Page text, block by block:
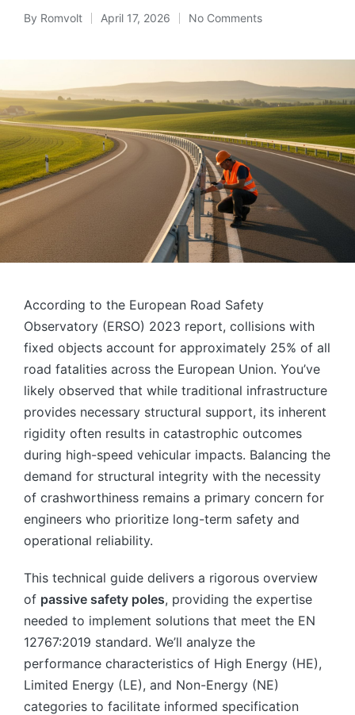
Posted
By Romvolt April 17, 2026 No Comments
According to the European Road Safety
Observatory (ERSO) 2023 report, collisions with
fixed objects account for approximately 25% of all
road fatalities across the European Union. You’ve
likely observed that while traditional infrastructure
provides necessary structural support, its inherent
rigidity often results in catastrophic outcomes
during high-speed vehicular impacts. Balancing the
demand for structural integrity with the necessity
of crashworthiness remains a primary concern for
engineers who prioritize long-term safety and
operational reliability.
This technical guide delivers a rigorous overview
of passive safety poles, providing the expertise
needed to implement solutions that meet the EN
12767:2019 standard. We’ll analyze the
performance characteristics of High Energy (HE),
Limited Energy (LE), and Non-Energy (NE)
categories to facilitate informed specification